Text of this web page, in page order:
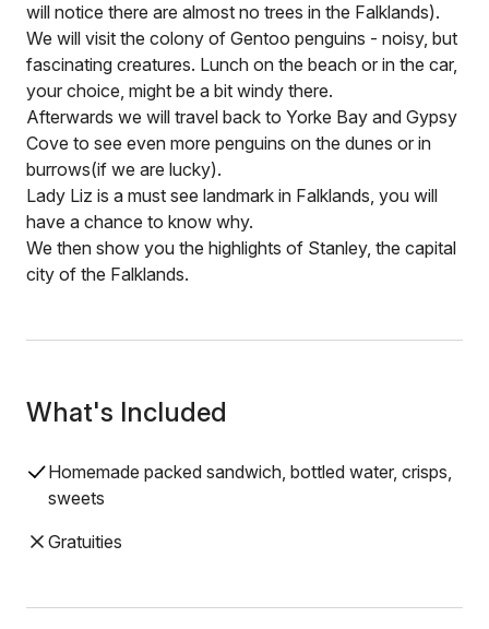
will notice there are almost no trees in the Falklands).
We will visit the colony of Gentoo penguins - noisy, but
fascinating creatures. Lunch on the beach or in the car,
your choice, might be a bit windy there.
Afterwards we will travel back to Yorke Bay and Gypsy
Cove to see even more penguins on the dunes or in
burrows(if we are lucky).
Lady Liz is a must see landmark in Falklands, you will
have a chance to know why.
We then show you the highlights of Stanley, the capital
city of the Falklands.
What's Included
Homemade packed sandwich, bottled water, crisps,
sweets
Gratuities